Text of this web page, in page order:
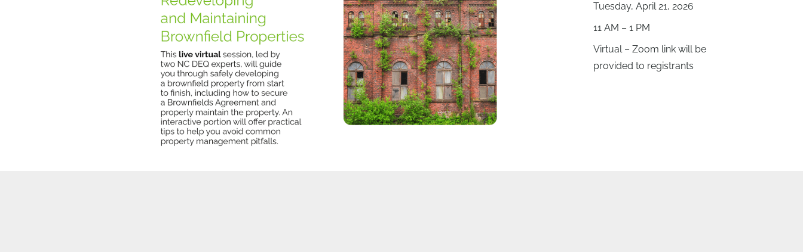
Tuesday, April 21, 2026
11 AM – 1 PM
Virtual – Zoom link will be
provided to registrants